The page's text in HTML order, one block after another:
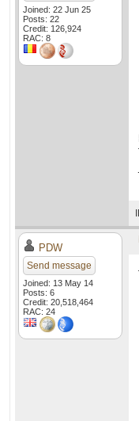
Joined: 22 Jun 25
Posts: 22
Credit: 126,924
RAC: 8
PDW
Send message
Joined: 13 May 14
Posts: 6
Credit: 20,518,464
RAC: 24